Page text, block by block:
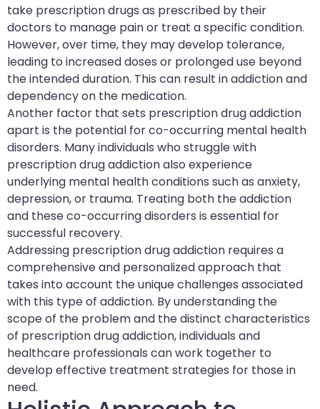
take prescription drugs as prescribed by their
doctors to manage pain or treat a specific condition.
However, over time, they may develop tolerance,
leading to increased doses or prolonged use beyond
the intended duration. This can result in addiction and
dependency on the medication.
Another factor that sets prescription drug addiction
apart is the potential for co-occurring mental health
disorders. Many individuals who struggle with
prescription drug addiction also experience
underlying mental health conditions such as anxiety,
depression, or trauma. Treating both the addiction
and these co-occurring disorders is essential for
successful recovery.
Addressing prescription drug addiction requires a
comprehensive and personalized approach that
takes into account the unique challenges associated
with this type of addiction. By understanding the
scope of the problem and the distinct characteristics
of prescription drug addiction, individuals and
healthcare professionals can work together to
develop effective treatment strategies for those in
need.